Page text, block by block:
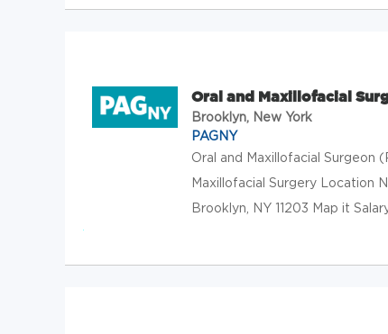
Oral and Maxillofacial
Brooklyn, New York
PAGNY
Oral and Maxillofacial Surgeon
Maxillofacial Surgery Location
Brooklyn, NY 11203 Map it